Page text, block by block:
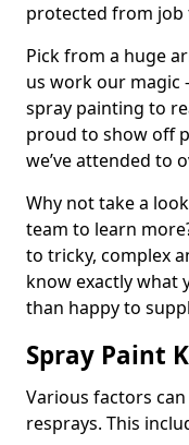
protected from job
Pick from a huge
us work our magic
spray painting to
proud to show off
we’ve attended to
Why not take a
team to learn
to tricky, complex
know exactly what
than happy to
Spray Paint
Various factors
resprays. This